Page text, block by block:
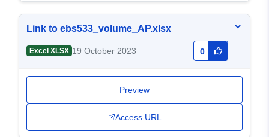
Link to ebs533_volume_AP.xlsx
Excel XLSX 19 October 2023 0
Preview
Access URL